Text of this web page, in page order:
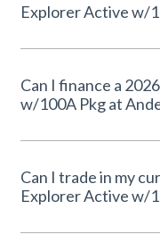
Explorer Active w/
Can I finance a
w/100A
Can I trade in my
Explorer Active w/